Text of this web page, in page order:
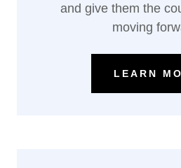
and give them the
moving
LEARN